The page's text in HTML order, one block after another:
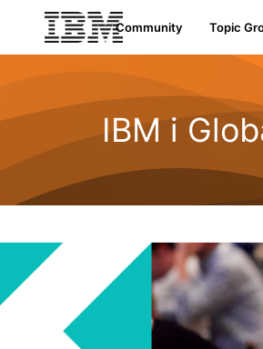
Community Topic
IBM i